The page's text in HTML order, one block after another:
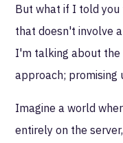
But what if I told
that doesn't involve
I'm talking about
approach; promising
Imagine a world
entirely on the